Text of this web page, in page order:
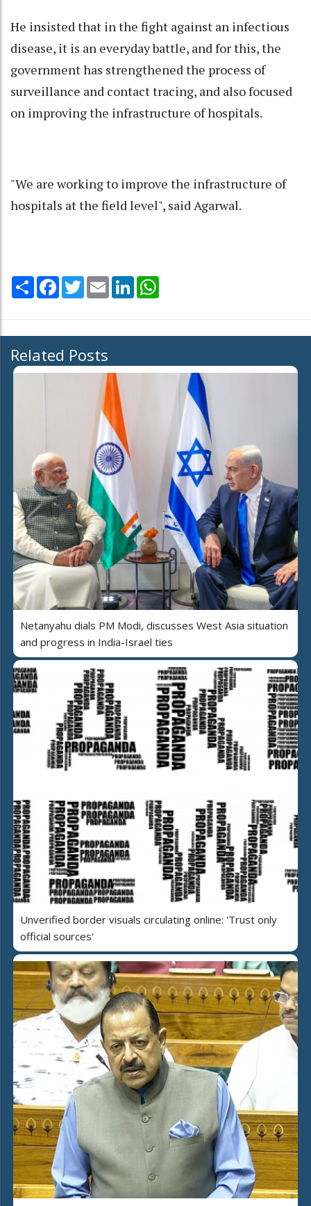
He insisted that in the fight against an infectious
disease, it is an everyday battle, and for this, the
government has strengthened the process of
surveillance and contact tracing, and also focused
on improving the infrastructure of hospitals.
"We are working to improve the infrastructure of
hospitals at the field level", said Agarwal.
Share Facebook
TwitterEmail LinkedIn
Related Posts
Netanyahu dials PM Modi, discusses West Asia situation
and progress in India-Israel ties
Unverified border visuals circulating online: 'Trust only
official sources'